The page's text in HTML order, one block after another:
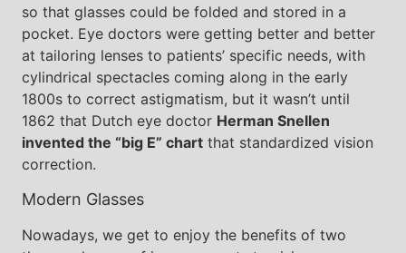
so that glasses could be folded and stored in a
pocket. Eye doctors were getting better and better
at tailoring lenses to patients’ specific needs, with
cylindrical spectacles coming along in the early
1800s to correct astigmatism, but it wasn’t until
1862 that Dutch eye doctor Herman Snellen
invented the “big E” chart that standardized vision
correction.
Modern Glasses
Nowadays, we get to enjoy the benefits of two